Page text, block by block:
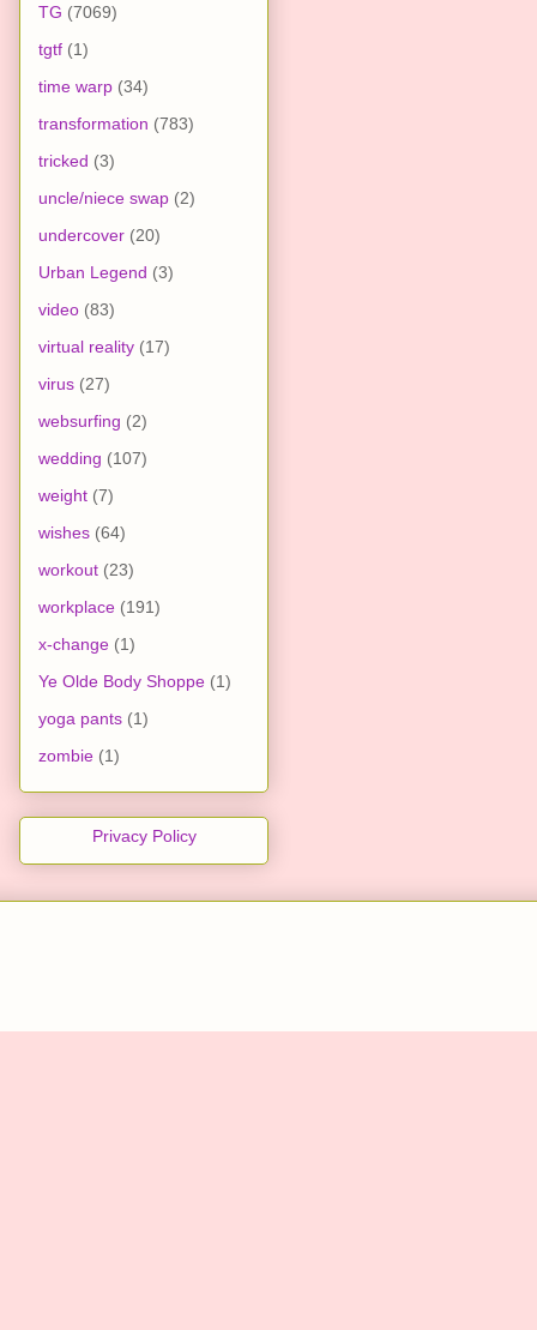
TG (7069)
tgtf (1)
time warp (34)
transformation (783)
tricked (3)
uncle/niece swap (2)
undercover (20)
Urban Legend (3)
video (83)
virtual reality (17)
virus (27)
websurfing (2)
wedding (107)
weight (7)
wishes (64)
workout (23)
workplace (191)
x-change (1)
Ye Olde Body Shoppe (1)
yoga pants (1)
zombie (1)
Privacy Policy